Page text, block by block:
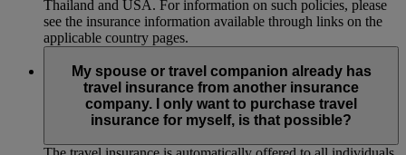
Thailand and USA. For information on such policies, please
see the insurance information available through links on the
applicable country pages.
My spouse or travel companion already has
travel insurance from another insurance
company. I only want to purchase travel
insurance for myself, is that possible?